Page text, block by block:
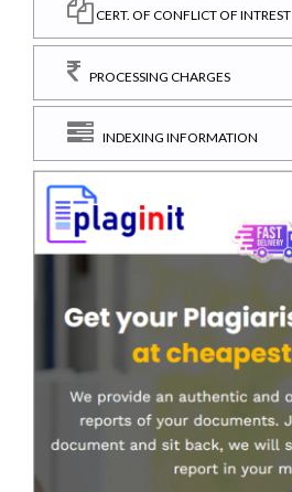
CERT. OF CONFLICT OF INTREST
PROCESSING CHARGES
INDEXING INFORMATION